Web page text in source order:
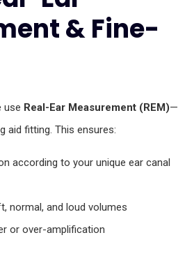
& Fine-
use Real-Ear Measurement (REM)—
aid fitting. This ensures:
according to your unique ear canal
normal, and loud volumes
or over-amplification